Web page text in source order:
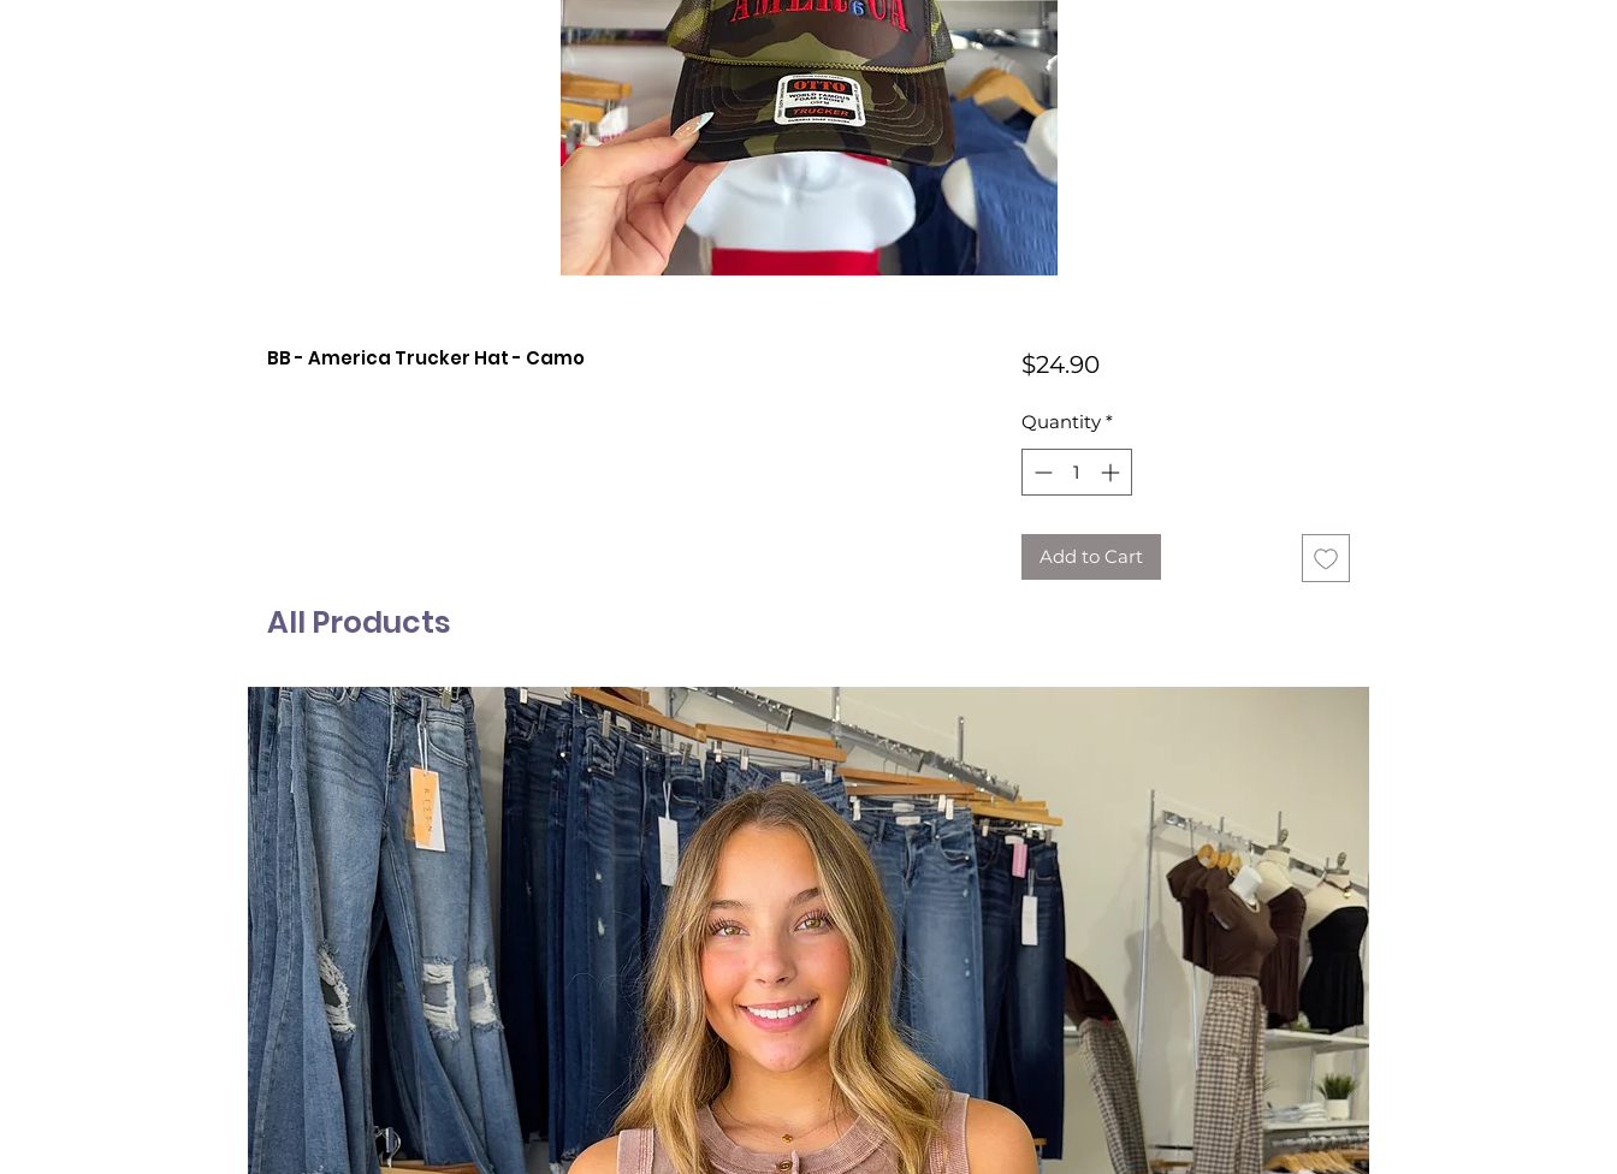
BB - America Trucker Hat - Camo $24.90Price
Quantity *
Add to Cart
All Products